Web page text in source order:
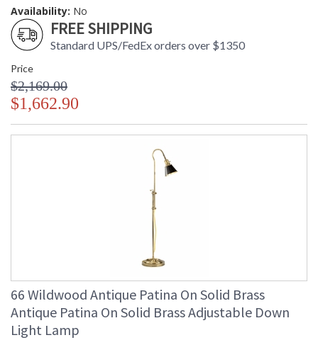
Availability: No
FREE SHIPPING
Standard UPS/FedEx orders over $1350
Price
$2,169.00
$1,662.90
66 Wildwood Antique Patina On Solid Brass
Antique Patina On Solid Brass Adjustable Down
Light Lamp